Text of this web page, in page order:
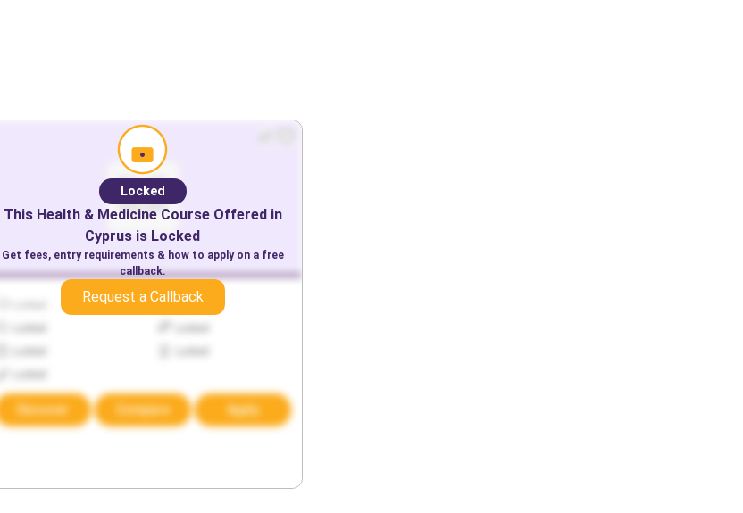
Locked
Discover Compare Apply
Locked
This Health & MedicineCourse Offered in
Cyprus is Locked
Get fees, entry requirements & how to apply on a free
callback.
Request a Callback